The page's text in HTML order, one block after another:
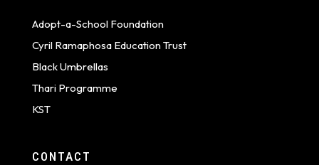
Adopt-a-School Foundation
Cyril Ramaphosa Education Trust
Black Umbrellas
Thari Programme
KST
CONTACT